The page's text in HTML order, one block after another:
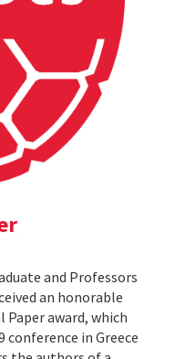
and Professors
an honorable
award, which
conference in Greece